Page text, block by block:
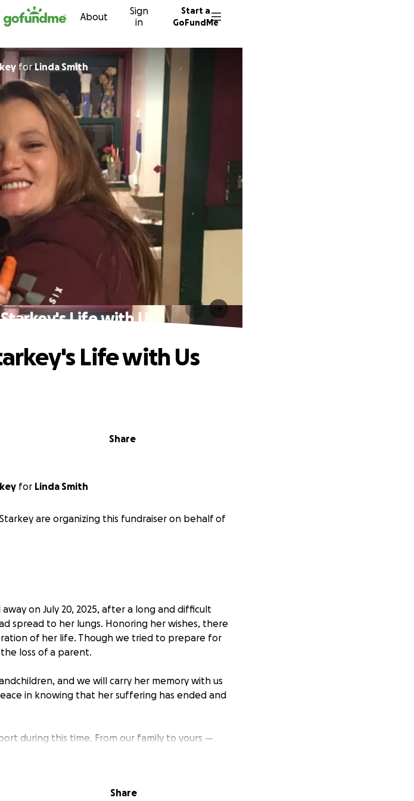
content About
Sign
in
Start a
GoFundMe
forLinda Smith
Life with Us
Share
Life with Us
for Linda Smith
are organizing this fundraiser on behalf of
on July 20, 2025, after a long and difficult
spread to her lungs. Honoring her wishes, there
of her life. Though we tried to prepare for
loss of a parent.
and we will carry her memory with us
in knowing that her suffering has ended and
during this time. From our family to yours —
Share